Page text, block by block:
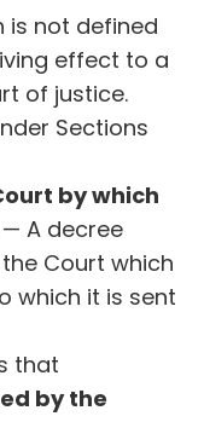
is not defined
effect to a
of justice.
Sections
by which
— A decree
Court which
which it is sent
that
by the